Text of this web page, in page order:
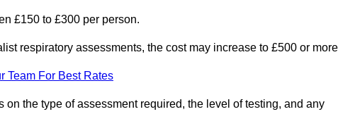
£150 to £300 per person.
respiratory assessments, the cost may increase to £500 or
Team For Best Rates
the type of assessment required, the level of testing, and any